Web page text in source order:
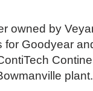
owned by
Goodyear